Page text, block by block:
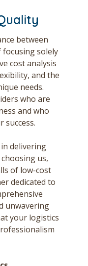
between
focusing solely
cost analysis
and the
needs.
who are
and who
success.
delivering
us,
of low-cost
dedicated to
unwavering
your logistics